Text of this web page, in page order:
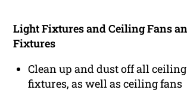
Light Fixtures and Ceiling Fans
Fixtures
Clean up and dust off all
fixtures, as well as ceiling fans